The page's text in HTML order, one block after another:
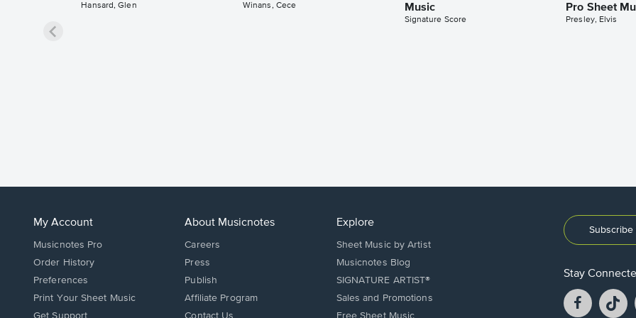
Hansard, Glen Winans, Cece
Music
Signature Score
Pro Sheet
Presley, Elvis
My Account
Musicnotes Pro
Order History
Preferences
Print Your Sheet Music
Opens
Get Support
About Musicnotes
Careers
Press
Publish
Affiliate Program
Opens
Contact Us
Explore
Sheet Music by Artist
Musicnotes Blog
SIGNATURE ARTIST®
Sales and Promotions
Free Sheet Music
Stay
Facebook
opens